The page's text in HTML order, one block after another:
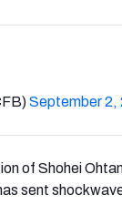
September 2,
of Shohei
sent